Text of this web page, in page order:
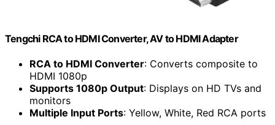
Tengchi RCA to HDMI Converter, AV to HDMI Adapter
RCA to HDMI Converter: Converts composite to
HDMI 1080p
Supports 1080p Output: Displays on HD TVs and
monitors
Multiple Input Ports: Yellow, White, Red RCA ports